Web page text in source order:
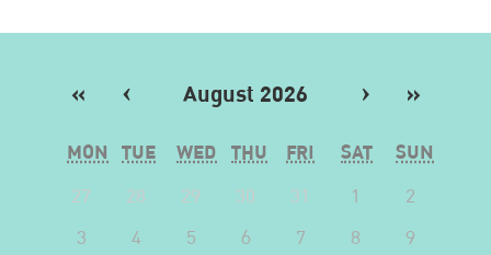
« ‹ August 2026 › »
MON TUE WED THU FRI SAT
SUN
27
28 29 30 31 1
2
3
4 5 6 7 8
9